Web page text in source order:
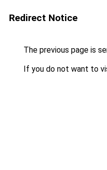
Redirect Notice
The previous page is
If you do not want to